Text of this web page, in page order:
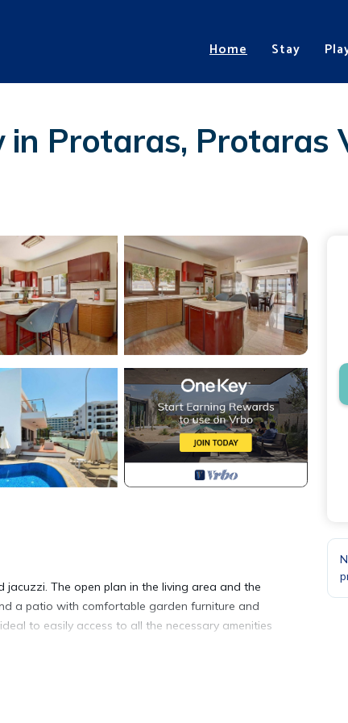
Home Stay
Protaras, Protaras
The open plan in the living area and the
a patio with comfortable garden furniture and
to easily access to all the necessary amenities
amenities. This Villa features Air Conditioner,